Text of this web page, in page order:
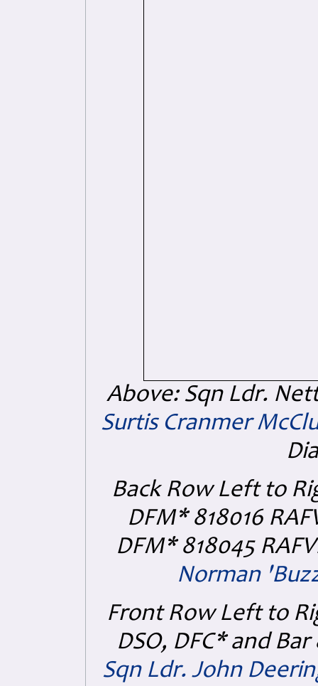
Above: Sqn Ldr.
Surtis Cranmer
Back Row Left to
DFM* 818016
DFM* 818045
Norman
Front Row Left to
DSO, DFC* and
Sqn Ldr. John